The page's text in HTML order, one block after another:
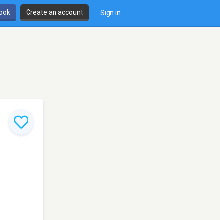
Create an account Sign in